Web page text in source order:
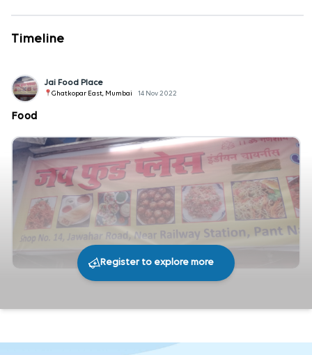
Timeline
Jai Food Place
Ghatkopar East, Mumbai 14 Nov 2022
Food
Register to explore more